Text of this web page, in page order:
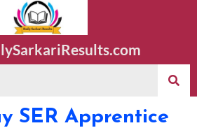
SER Apprentice